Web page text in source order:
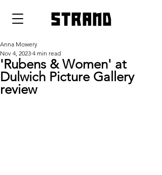
strand
'Rubens & Women' at
Dulwich Picture Gallery
review
Anna Mowery
Nov 4, 2023 4 min read